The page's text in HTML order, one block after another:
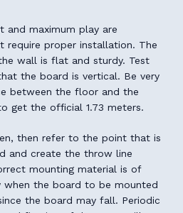
and maximum play are
require proper installation. The
wall is flat and sturdy. Test
the board is vertical. Be very
between the floor and the
get the official 1.73 meters.
then refer to the point that is
and create the throw line
mounting material is of
when the board to be mounted
the board may fall. Periodic